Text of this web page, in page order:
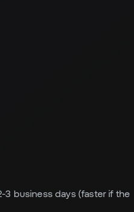
3 business days (faster if the